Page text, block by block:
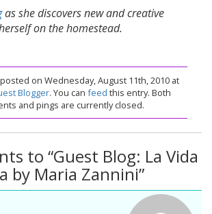
as she discovers new and creative
on the homestead.
on Wednesday, August 11th, 2010 at
Blogger. You can feed this entry. Both
and pings are currently closed.
to “Guest Blog: La Vida
by Maria Zannini”